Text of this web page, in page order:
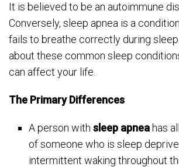
It is believed to be an autoimmune
Conversely, sleep apnea is a
fails to breathe correctly during
about these common sleep
can affect your life.
The Primary Differences
A person withsleep apnea has
of someone who is sleep
intermittent waking throughout